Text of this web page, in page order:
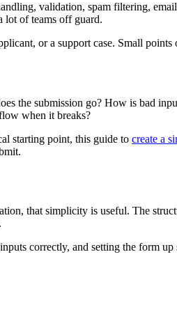
validation, spam filtering,
lot of teams off guard.
or a support case. Small
the submission go? How is bad
when it breaks?
starting point, this guide to create a
that simplicity is useful. The
correctly, and setting the form up